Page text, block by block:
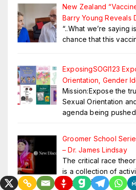
New Zealand
Barry Young Reveals
“..What we’re saying
chance that this
ExposingSOGI123
Orientation, Gender
Mission:Expose the
Sexual Orientation
agenda being
Groomer School
– Dr. James Lindsay
The critical race
is a collection of
engaged in…